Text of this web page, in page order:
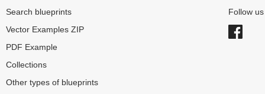
Search blueprints
Vector Examples ZIP
PDF Example
Collections
Other types of blueprints
Follow